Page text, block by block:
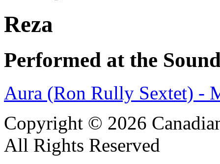
Reza
Performed at the
Aura (Ron Rully Sextet) -
Copyright © 2026
All Rights Reserved